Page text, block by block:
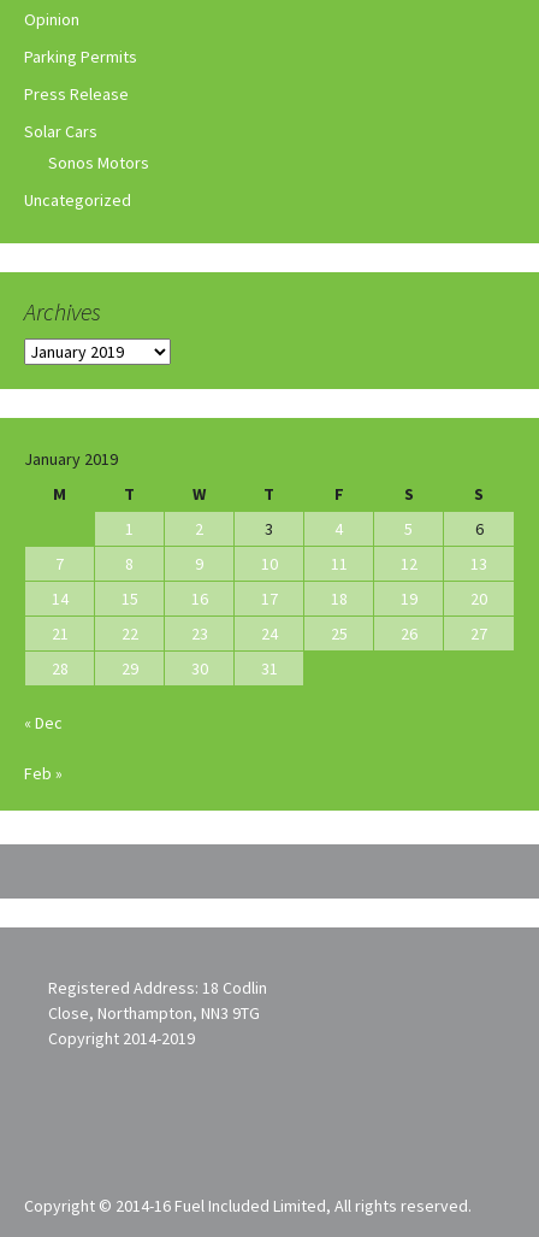
Opinion
Parking Permits
Press Release
Solar Cars
Sonos Motors
Uncategorized
Archives
Archives
January 2019
M
T W T F S
S
1
2 3 4 5
6
7
8 9 10 11 12
13
14
15 16 17 18 19
20
21
22 23 24 25 26
27
28
29 30 31
« Dec
Feb »
Registered Address: 18 Codlin
Close, Northampton, NN3 9TG
Copyright 2014-2019
Copyright © 2014-16 Fuel Included Limited, All rights reserved.